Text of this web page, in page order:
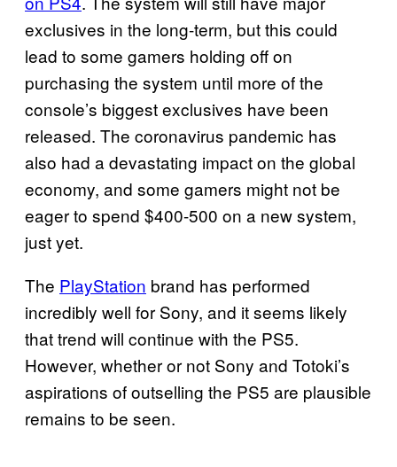
exclusives in the long-term, but this could
lead to some gamers holding off on
purchasing the system until more of the
console’s biggest exclusives have been
released. The coronavirus pandemic has
also had a devastating impact on the global
economy, and some gamers might not be
eager to spend $400-500 on a new system,
just yet.
The PlayStation brand has performed
incredibly well for Sony, and it seems likely
that trend will continue with the PS5.
However, whether or not Sony and Totoki’s
aspirations of outselling the PS5 are plausible
remains to be seen.